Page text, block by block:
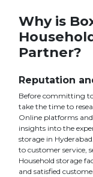
Why is
Partner?
Reputation
Before committing
take the time to
Online platforms
insights into the
storage in
to customer service,
Household storage
and satisfied